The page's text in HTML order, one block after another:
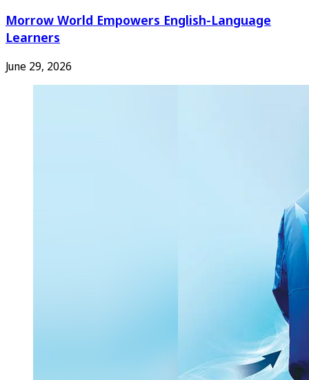
Morrow World Empowers English-Language
Learners
June 29, 2026